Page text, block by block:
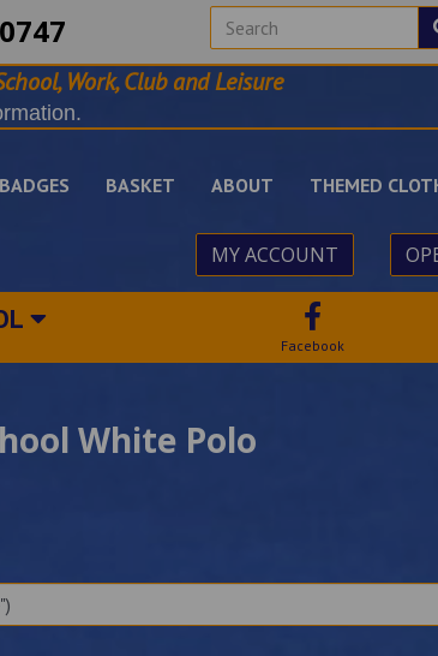
Work, Club and Leisure
BADGES BASKET ABOUT THEMED
MY ACCOUNT
Facebook
White Polo